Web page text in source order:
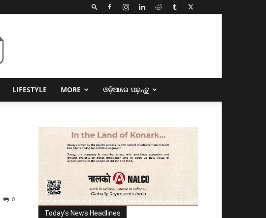
LIFESTYLE MORE ଓଡ଼ିଆରେ ପଢ଼ନ୍ତୁ
0
Today's News Headlines